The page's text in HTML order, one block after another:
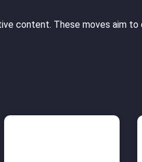
content. These moves aim to